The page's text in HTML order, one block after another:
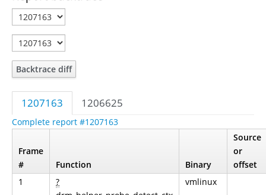
Backtrace diff
1207163 1206625
Complete report #1207163
Frame
#
Function Binary
Source
or
offset
1
?
vmlinux